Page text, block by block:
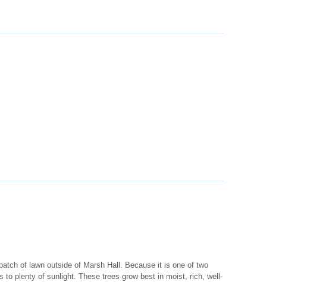
of lawn outside of Marsh Hall. Because it is one of two
plenty of sunlight. These trees grow best in moist, rich, well-